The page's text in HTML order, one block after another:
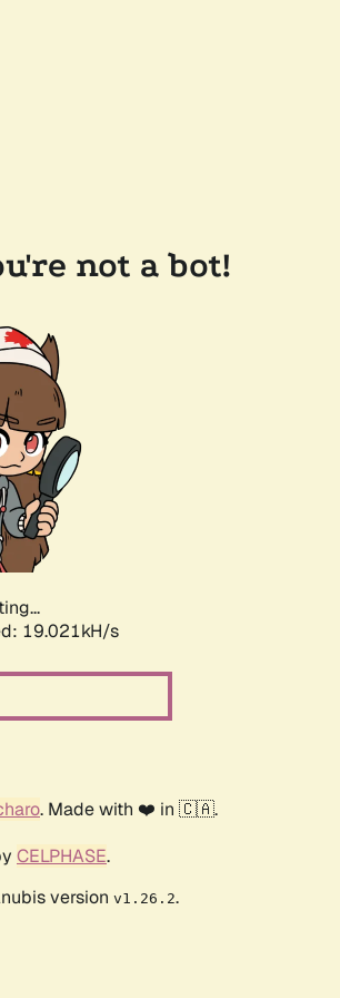
not a bot!
19.021kH/s
. Made with ❤️ in 🇨🇦.
CELPHASE.
version v1.26.2.